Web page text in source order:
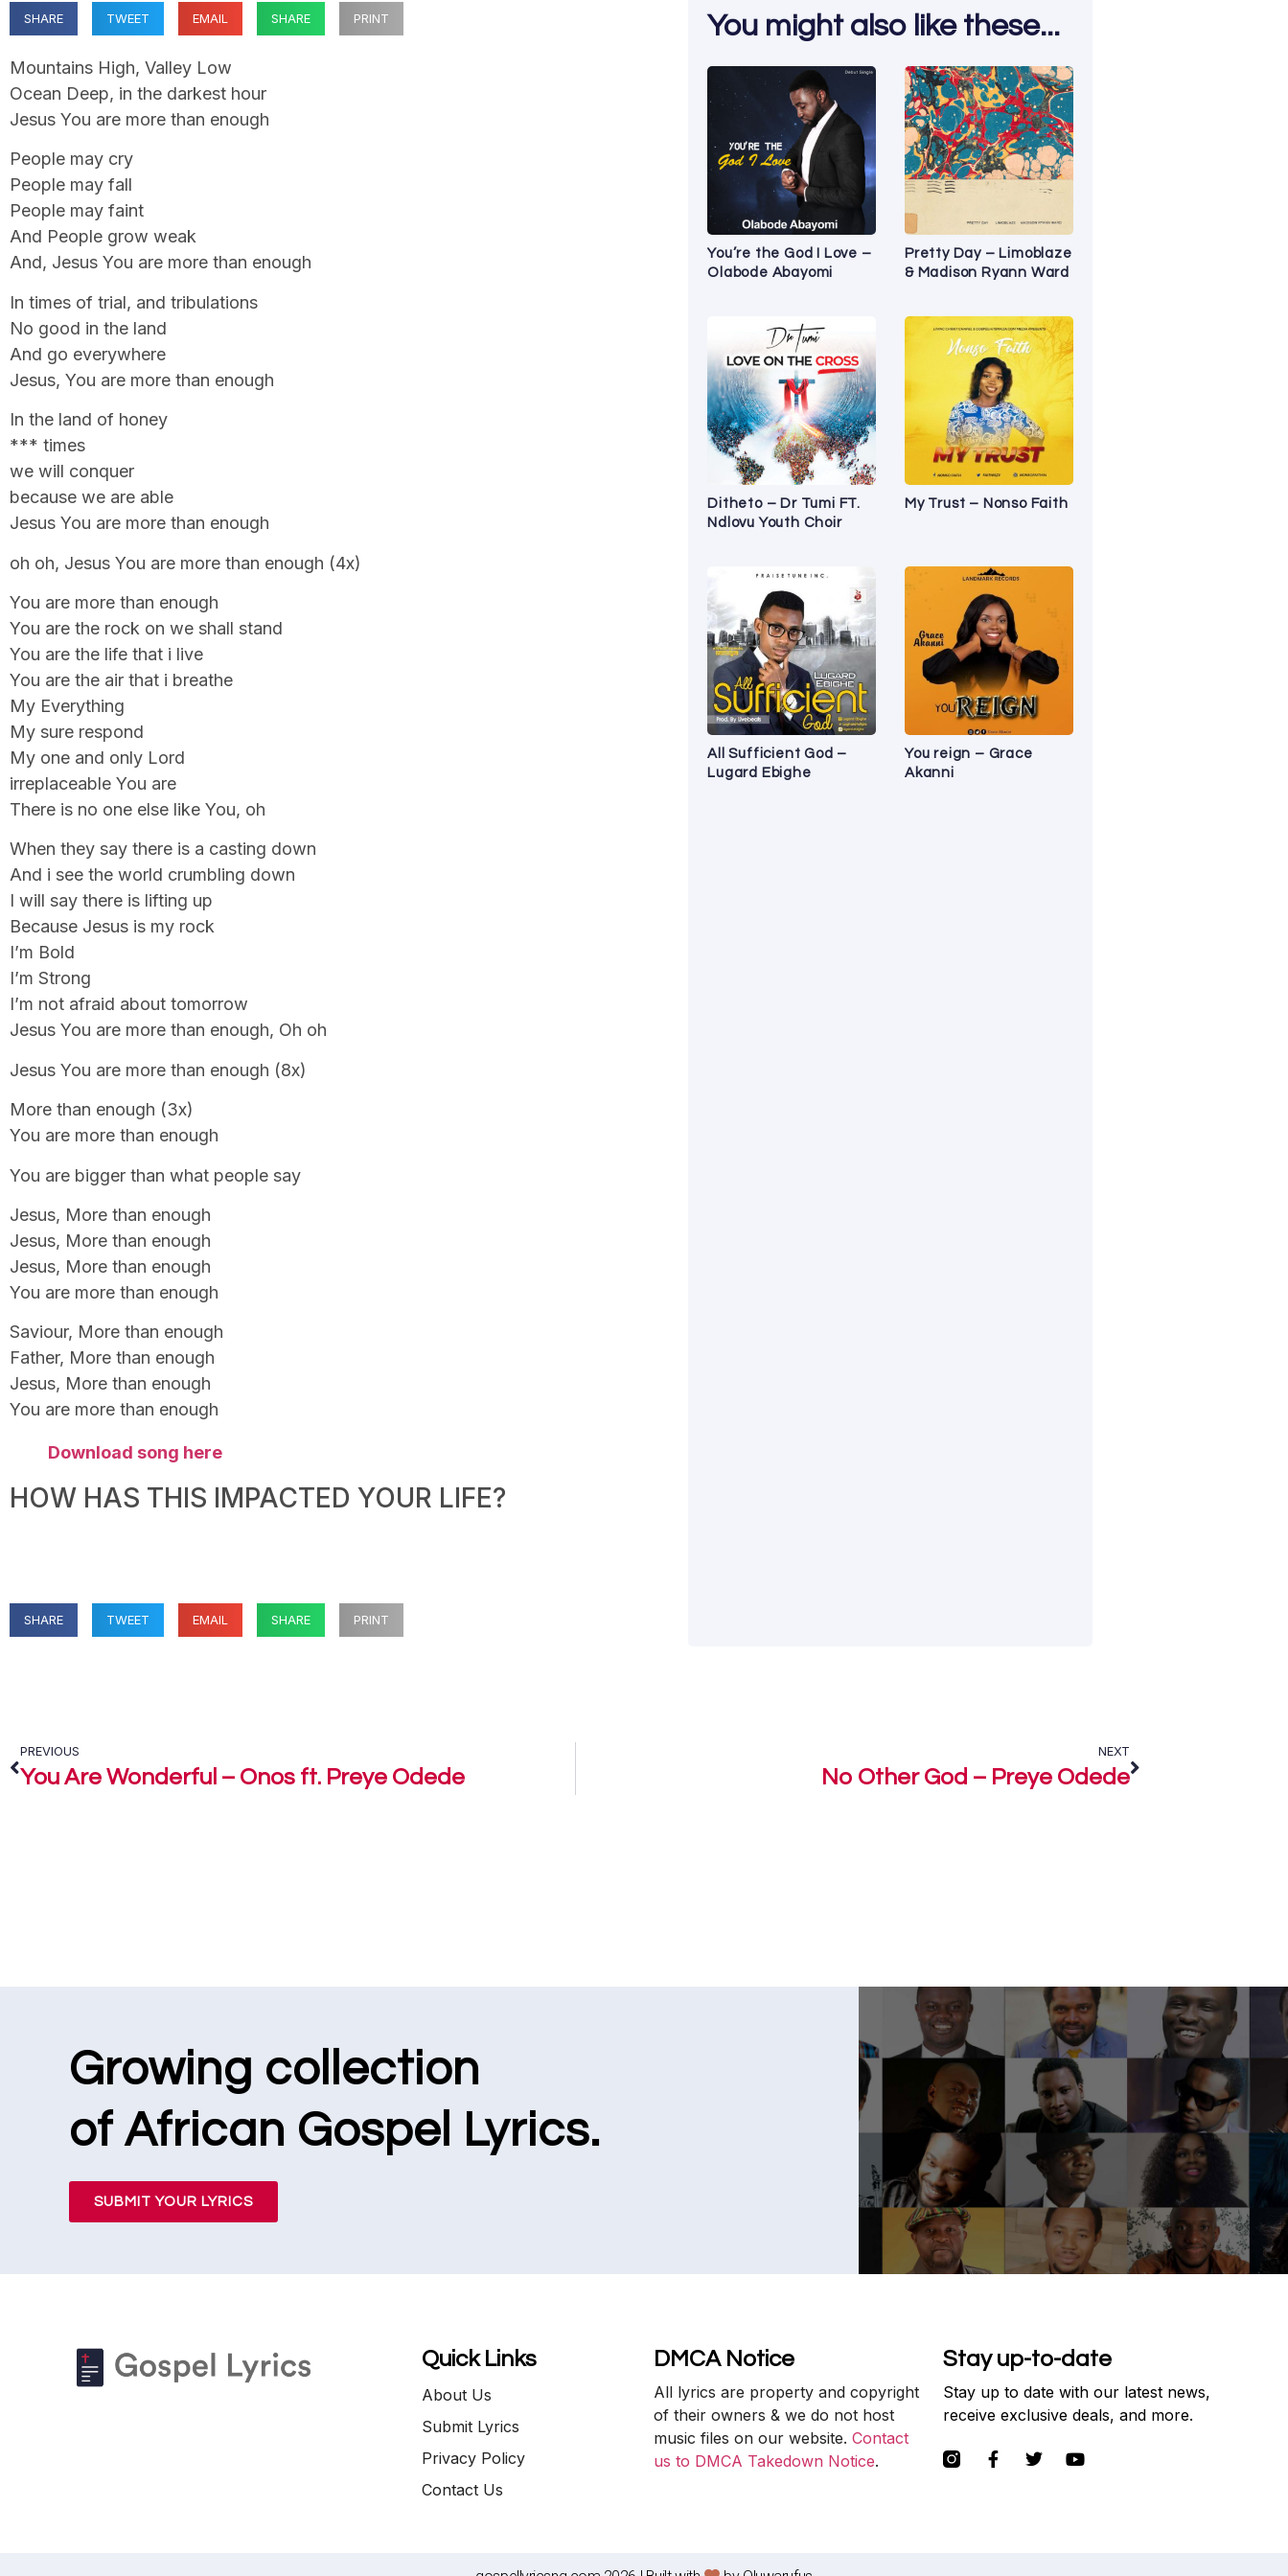
SHARE TWEET EMAIL SHARE PRINT
Mountains High, Valley Low
Ocean Deep, in the darkest hour
Jesus You are more than enough
People may cry
People may fall
People may faint
And People grow weak
And, Jesus You are more than enough
In times of trial, and tribulations
No good in the land
And go everywhere
Jesus, You are more than enough
In the land of honey
*** times
we will conquer
because we are able
Jesus You are more than enough
oh oh, Jesus You are more than enough (4x)
You are more than enough
You are the rock on we shall stand
You are the life that i live
You are the air that i breathe
My Everything
My sure respond
My one and only Lord
irreplaceable You are
There is no one else like You, oh
When they say there is a casting down
And i see the world crumbling down
I will say there is lifting up
Because Jesus is my rock
I’m Bold
I’m Strong
I’m not afraid about tomorrow
Jesus You are more than enough, Oh oh
Jesus You are more than enough (8x)
More than enough (3x)
You are more than enough
You are bigger than what people say
Jesus, More than enough
Jesus, More than enough
Jesus, More than enough
You are more than enough
Saviour, More than enough
Father, More than enough
Jesus, More than enough
You are more than enough
Download song here
HOW HAS THIS IMPACTED YOUR LIFE?
SHARE TWEET EMAIL SHARE PRINT
You might also like these...
You’re the God I Love –
Olabode Abayomi
Pretty Day – Limoblaze
& Madison Ryann Ward
Ditheto – Dr Tumi FT.
Ndlovu Youth Choir
My Trust – Nonso Faith
All Sufficient God –
Lugard Ebighe
You reign – Grace
Akanni
PREVIOUS
You Are Wonderful – Onos ft. Preye Odede
NEXT
No Other God – Preye Odede
Growing collection
of African Gospel Lyrics.
SUBMIT YOUR LYRICS
Quick Links
About Us
Submit Lyrics
Privacy Policy
Contact Us
DMCA Notice
All lyrics are property and copyright
of their owners & we do not host
music files on our website. Contact
us to DMCA Takedown Notice.
Stay up-to-date
Stay up to date with our latest news,
receive exclusive deals, and more.